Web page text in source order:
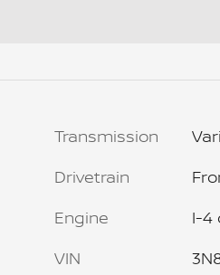
Transmission
Drivetrain
Engine
I-4
VIN